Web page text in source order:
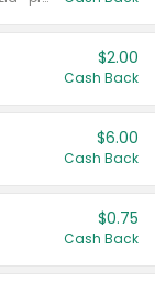
$2.00
Cash Back
$6.00
Cash Back
$0.75
Cash Back